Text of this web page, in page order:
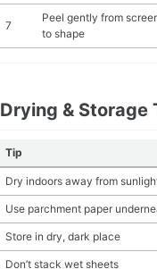
7
Peel gently from
to shape
Drying & Storage
Tip
Dry indoors away from
Use parchment paper
Store in dry, dark place
Don’t stack wet sheets